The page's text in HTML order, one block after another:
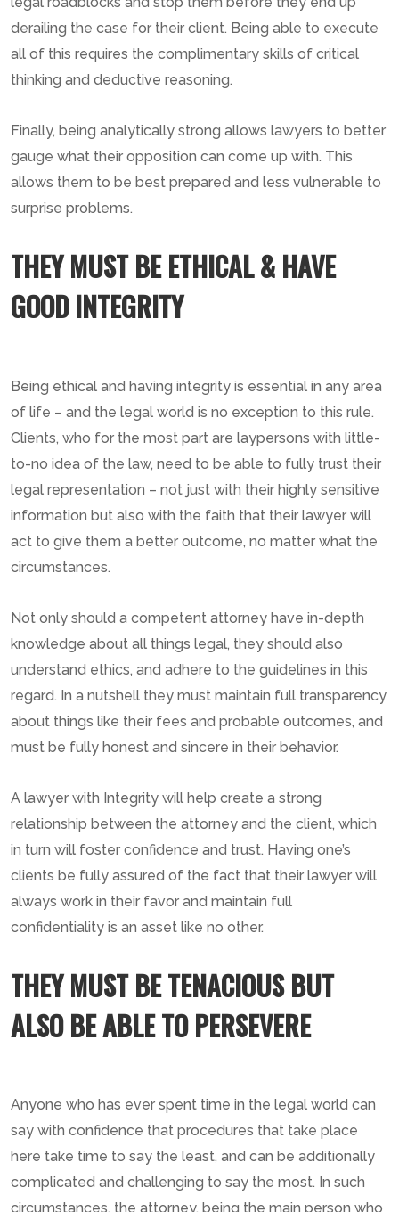
derailing the case for their client. Being able to execute
all of this requires the complimentary skills of critical
thinking and deductive reasoning.
Finally, being analytically strong allows lawyers to better
gauge what their opposition can come up with. This
allows them to be best prepared and less vulnerable to
surprise problems.
THEY MUST BE ETHICAL & HAVE
GOOD INTEGRITY
Being ethical and having integrity is essential in any area
of life – and the legal world is no exception to this rule.
Clients, who for the most part are laypersons with little-
to-no idea of the law, need to be able to fully trust their
legal representation – not just with their highly sensitive
information but also with the faith that their lawyer will
act to give them a better outcome, no matter what the
circumstances.
Not only should a competent attorney have in-depth
knowledge about all things legal, they should also
understand ethics, and adhere to the guidelines in this
regard. In a nutshell they must maintain full transparency
about things like their fees and probable outcomes, and
must be fully honest and sincere in their behavior.
A lawyer with Integrity will help create a strong
relationship between the attorney and the client, which
in turn will foster confidence and trust. Having one’s
clients be fully assured of the fact that their lawyer will
always work in their favor and maintain full
confidentiality is an asset like no other.
THEY MUST BE TENACIOUS BUT
ALSO BE ABLE TO PERSEVERE
Anyone who has ever spent time in the legal world can
say with confidence that procedures that take place
here take time to say the least, and can be additionally
complicated and challenging to say the most. In such
circumstances, the attorney, being the main person who